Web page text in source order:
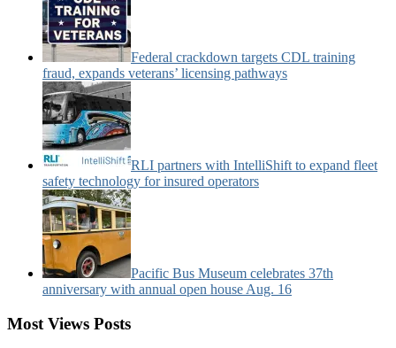
Federal crackdown targets CDL training
fraud, expands veterans’ licensing pathways
RLI partners with IntelliShift to expand fleet
safety technology for insured operators
Pacific Bus Museum celebrates 37th
anniversary with annual open house Aug. 16
Most Views Posts